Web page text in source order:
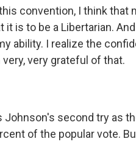
convention, I think that
is to be a Libertarian.
ability. I realize the
very grateful of that.
Johnson's second try as
of the popular vote.